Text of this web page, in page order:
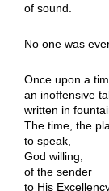
of sound.
No one was
Once upon a
an inoffensive
written in
The time, the
to speak,
God willing,
of the sender
to His